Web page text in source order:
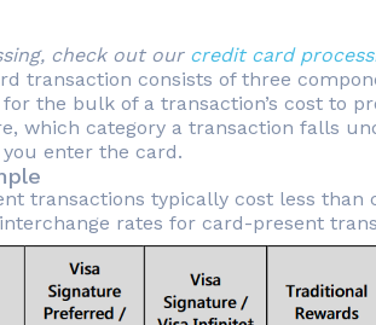
check out our credit card
transaction consists of three
the bulk of a transaction’s cost to
which category a transaction falls
enter the card.
transactions typically cost less than
rates for card-present